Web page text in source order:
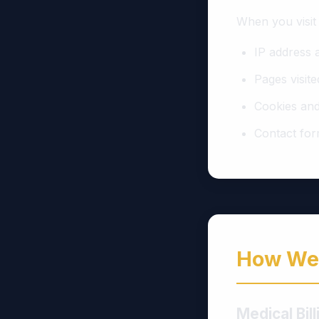
When you
IP address
Pages
Cookies
Contact
How
Medical